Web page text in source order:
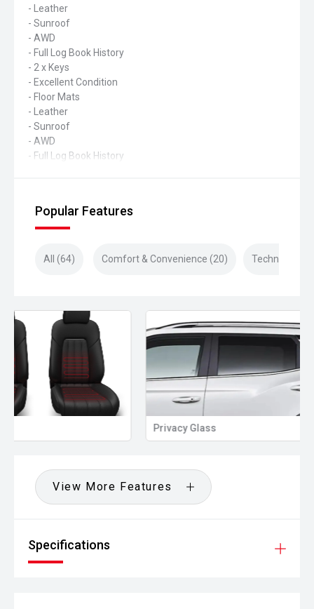
- Leather
- Sunroof
- AWD
- Full Log Book History
- 2 x Keys
- Excellent Condition
- Floor Mats
- Leather
- Sunroof
- AWD
- Full Log Book History
Popular Features
All (64) Comfort & Convenience (20) Technology
View More Features
Specifications